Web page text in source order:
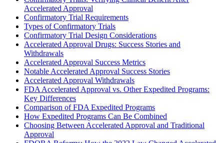
Accelerated Approval
Confirmatory Trial Requirements
Types of Confirmatory Trials
Confirmatory Trial Design Considerations
Accelerated Approval Drugs: Success Stories and
Withdrawals
Accelerated Approval Success Metrics
Notable Accelerated Approval Success Stories
Accelerated Approval Withdrawals
FDA Accelerated Approval vs. Other Expedited Programs:
Key Differences
Comparison of FDA Expedited Programs
How Expedited Programs Can Be Combined
Choosing Between Accelerated Approval and Traditional
Approval